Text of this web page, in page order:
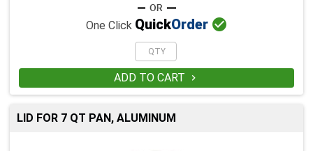
One Click QuickOrder 
ADD TO CART 
LID FOR 7 QT PAN, ALUMINUM